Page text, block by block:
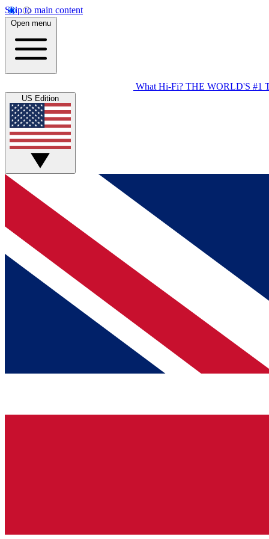
Skip to main content
Open menu
What Hi-Fi? THE WORLD'S #1
US Edition